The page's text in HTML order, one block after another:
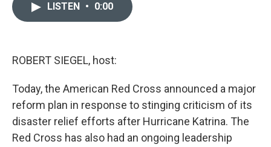
LISTEN • 0:00
ROBERT SIEGEL, host:
Today, the American Red Cross announced a major
reform plan in response to stinging criticism of its
disaster relief efforts after Hurricane Katrina. The
Red Cross has also had an ongoing leadership